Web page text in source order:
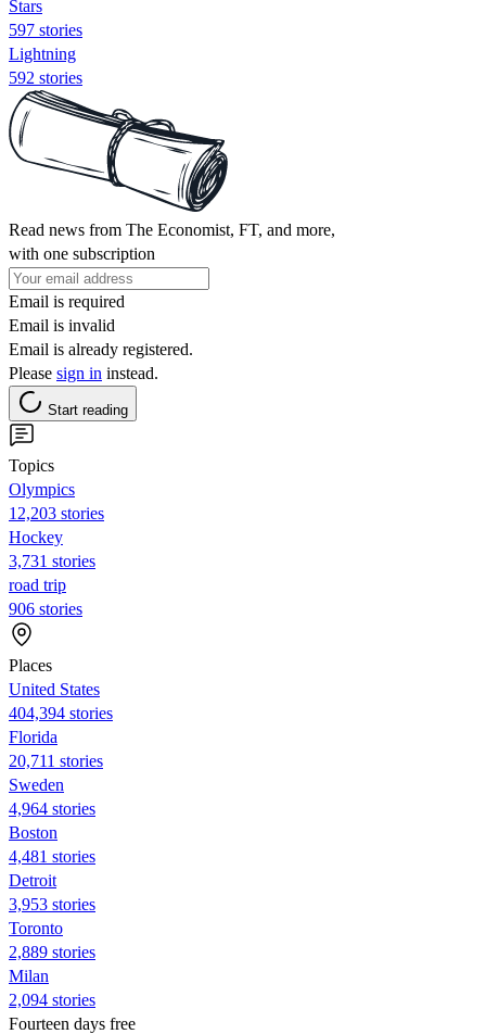
Stars
597 stories
Lightning
592 stories
Read news from The Economist, FT, and more,
with one subscription
Email is required
Email is invalid
Email is already registered.
Please sign in instead.
Start reading
Topics
Olympics
12,203 stories
Hockey
3,731 stories
road trip
906 stories
Places
United States
404,394 stories
Florida
20,711 stories
Sweden
4,964 stories
Boston
4,481 stories
Detroit
3,953 stories
Toronto
2,889 stories
Milan
2,094 stories
Fourteen days free